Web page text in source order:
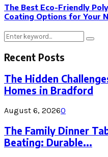
The Best Eco-Friendly
Coating Options for Your
Search
Search
Recent Posts
The Hidden
Homes in Bradford
August 6, 20260
The Family Dinner
Beating: Durable...